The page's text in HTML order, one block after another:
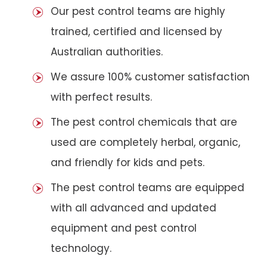
Our pest control teams are highly
trained, certified and licensed by
Australian authorities.
We assure 100% customer satisfaction
with perfect results.
The pest control chemicals that are
used are completely herbal, organic,
and friendly for kids and pets.
The pest control teams are equipped
with all advanced and updated
equipment and pest control
technology.